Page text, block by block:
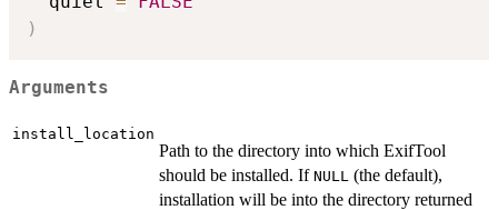
)
Arguments
install_location
Path to the directory into which ExifTool
should be installed. If NULL (the default),
installation will be into the directory returned